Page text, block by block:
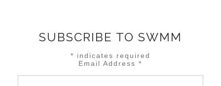
SUBSCRIBE TO SWMM
* indicates required
Email Address*